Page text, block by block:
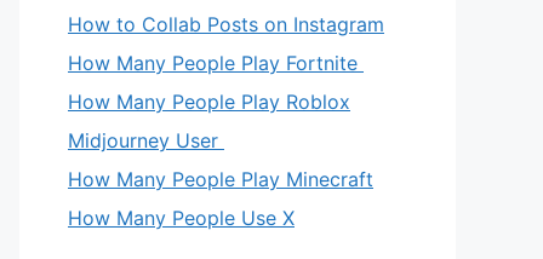
How to Collab Posts on Instagram
How Many People Play Fortnite
How Many People Play Roblox
Midjourney User
How Many People Play Minecraft
How Many People Use X